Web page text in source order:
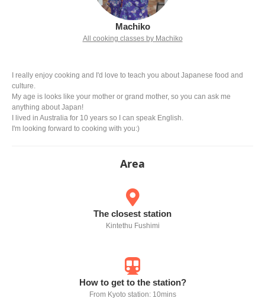
Machiko
All cooking classes by Machiko
I really enjoy cooking and I'd love to teach you about Japanese food and
culture.
My age is looks like your mother or grand mother, so you can ask me
anything about Japan!
I lived in Australia for 10 years so I can speak English.
I'm looking forward to cooking with you:)
Area
The closest station
Kintethu Fushimi
How to get to the station?
From Kyoto station: 10mins